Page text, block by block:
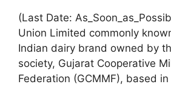
(Last Date:
Union Limited commonly
Indian dairy brand owned by
society, Gujarat Cooperative
Federation (GCMMF), based